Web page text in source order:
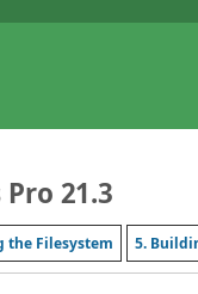
21.3
the Filesystem 5.